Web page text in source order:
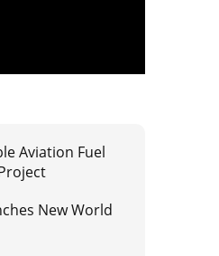
Aviation Fuel
New World